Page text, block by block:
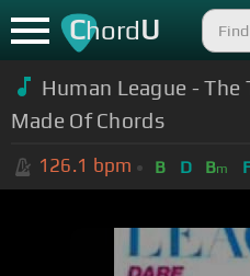
ChordU
Human League -
Made Of Chords
126.1 bpm B D Bm